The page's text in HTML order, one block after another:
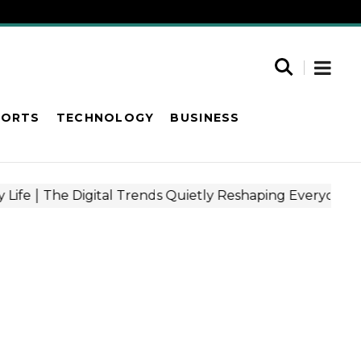
TECHNOLOGY BUSINESS